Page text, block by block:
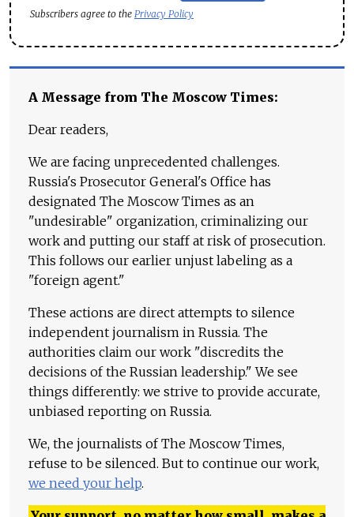
Subscribers agree to the Privacy Policy
A Message from The Moscow Times:
Dear readers,
We are facing unprecedented challenges.
Russia's Prosecutor General's Office has
designated The Moscow Times as an
"undesirable" organization, criminalizing our
work and putting our staff at risk of prosecution.
This follows our earlier unjust labeling as a
"foreign agent."
These actions are direct attempts to silence
independent journalism in Russia. The
authorities claim our work "discredits the
decisions of the Russian leadership." We see
things differently: we strive to provide accurate,
unbiased reporting on Russia.
We, the journalists of The Moscow Times,
refuse to be silenced. But to continue our work,
we need your help.